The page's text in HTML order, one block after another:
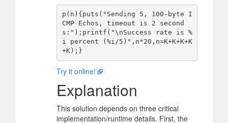
p(n){puts("Sending 5, 100-byte I
CMP Echos, timeout is 2 second
s:");printf("\nSuccess rate is %
i percent (%i/5)",n*20,n=K+K+K+K
Try it online!
Explanation
This solution depends on three critical
implementation/runtime details. First, the